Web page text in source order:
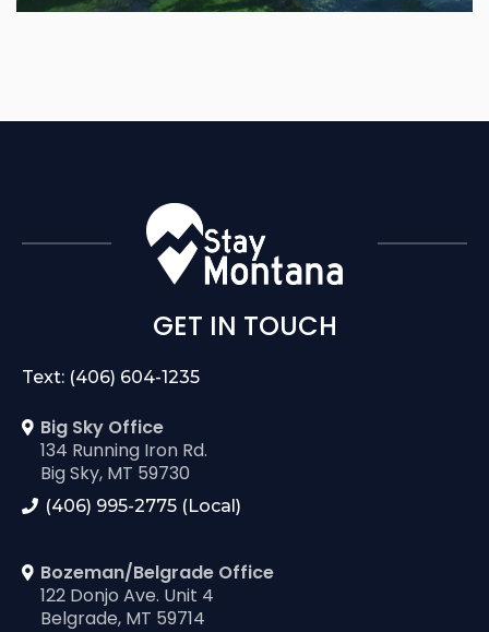
GET IN TOUCH
Text: (406) 604-1235
Big Sky Office
134 Running Iron Rd.
Big Sky, MT 59730
(406) 995-2775 (Local)
Bozeman/Belgrade Office
122 Donjo Ave. Unit 4
Belgrade, MT 59714